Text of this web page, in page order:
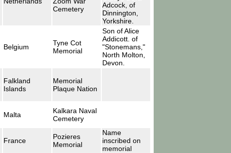
Cemetery
Adcock, of
Dinnington,
Yorkshire.
Belgium
Tyne Cot
Memorial
Son of Alice
Addicott. of
"Stonemans,"
North Molton,
Devon.
Falkland
Islands
Memorial
Plaque Nation
Malta
Kalkara Naval
Cemetery
France
Pozieres
Memorial
Name
inscribed on
memorial